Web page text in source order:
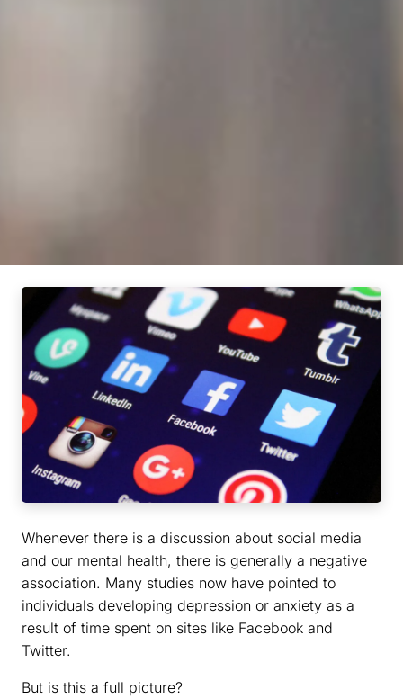
Whenever there is a discussion about social media
and our mental health, there is generally a negative
association. Many studies now have pointed to
individuals developing depression or anxiety as a
result of time spent on sites like Facebook and
Twitter.
But is this a full picture?